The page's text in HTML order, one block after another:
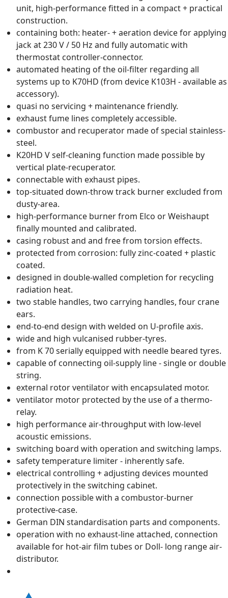
unit, high-performance fitted in a compact + practical
construction.
containing both: heater- + aeration device for applying
jack at 230 V / 50 Hz and fully automatic with
thermostat controller-connector.
automated heating of the oil-filter regarding all
systems up to K70HD (from device K103H - available as
accessory).
quasi no servicing + maintenance friendly.
exhaust fume lines completely accessible.
combustor and recuperator made of special stainless-
steel.
K20HD V self-cleaning function made possible by
vertical plate-recuperator.
connectable with exhaust pipes.
top-situated down-throw track burner excluded from
dusty-area.
high-performance burner from Elco or Weishaupt
finally mounted and calibrated.
casing robust and and free from torsion effects.
protected from corrosion: fully zinc-coated + plastic
coated.
designed in double-walled completion for recycling
radiation heat.
two stable handles, two carrying handles, four crane
ears.
end-to-end design with welded on U-profile axis.
wide and high vulcanised rubber-tyres.
from K 70 serially equipped with needle beared tyres.
capable of connecting oil-supply line - single or double
string.
external rotor ventilator with encapsulated motor.
ventilator motor protected by the use of a thermo-
relay.
high performance air-throughput with low-level
acoustic emissions.
switching board with operation and switching lamps.
safety temperature limiter - inherently safe.
electrical controlling + adjusting devices mounted
protectively in the switching cabinet.
connection possible with a combustor-burner
protective-case.
German DIN standardisation parts and components.
operation with no exhaust-line attached, connection
available for hot-air film tubes or Doll- long range air-
distributor.